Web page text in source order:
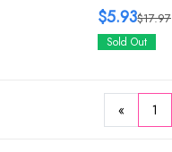
$17.97
$5.93
Sold Out
« 1